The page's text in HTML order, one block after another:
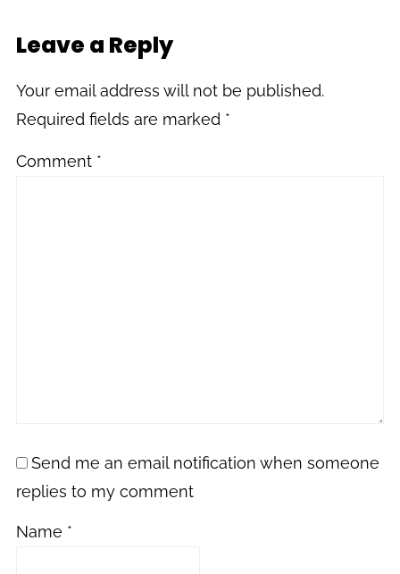
Leave a Reply
Your email address will not be published.
Required fields are marked *
Comment *
Send me an email notification when someone
replies to my comment
Name *